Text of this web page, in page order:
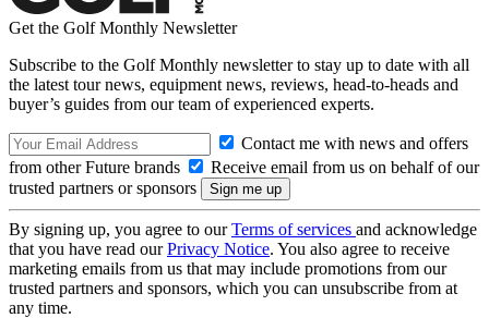
Get the Golf Monthly Newsletter
Subscribe to the Golf Monthly newsletter to stay up to date with all
the latest tour news, equipment news, reviews, head-to-heads and
buyer’s guides from our team of experienced experts.
Contact me with news and offers
from other Future brands
Receive email from us on behalf of our
trusted partners or sponsors
By signing up, you agree to ourTerms of services and acknowledge
that you have read ourPrivacy Notice. You also agree to receive
marketing emails from us that may include promotions from our
trusted partners and sponsors, which you can unsubscribe from at
any time.